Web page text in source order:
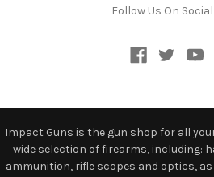
Follow Us On
Impact Guns is the gun shop for all
wide selection of firearms, including:
ammunition, rifle scopes and optics,